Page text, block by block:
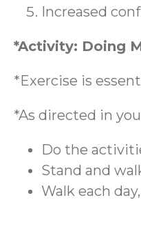
Increased
*Activity: Doing
*Exercise is
*As directed in
Do the
Stand and
Walk each